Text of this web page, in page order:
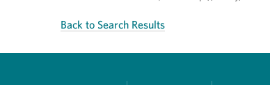
Back to Search Results